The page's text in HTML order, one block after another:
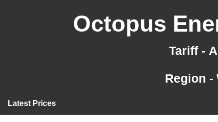
Octopus
Tariff -
Region
Latest Prices